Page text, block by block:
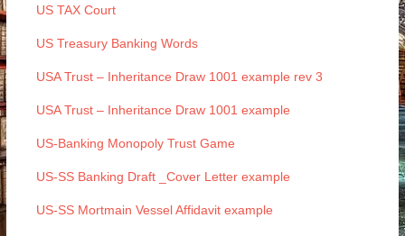
US TAX Court
US Treasury Banking Words
USA Trust – Inheritance Draw 1001 example rev 3
USA Trust – Inheritance Draw 1001 example
US-Banking Monopoly Trust Game
US-SS Banking Draft _Cover Letter example
US-SS Mortmain Vessel Affidavit example